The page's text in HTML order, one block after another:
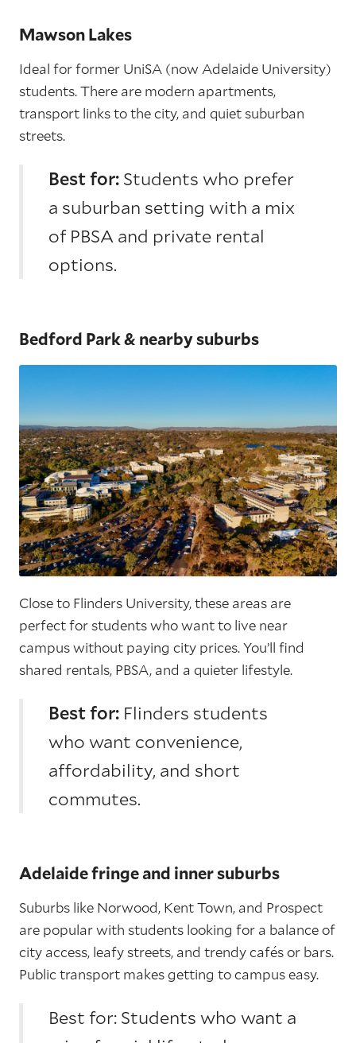
Mawson Lakes
Ideal for former UniSA (now Adelaide University)
students. There are modern apartments,
transport links to the city, and quiet suburban
streets.
Best for: Students who prefer
a suburban setting with a mix
of PBSA and private rental
options.
Bedford Park & nearby suburbs
Close to Flinders University, these areas are
perfect for students who want to live near
campus without paying city prices. You’ll find
shared rentals, PBSA, and a quieter lifestyle.
Best for: Flinders students
who want convenience,
affordability, and short
commutes.
Adelaide fringe and inner suburbs
Suburbs like Norwood, Kent Town, and Prospect
are popular with students looking for a balance of
city access, leafy streets, and trendy cafés or bars.
Public transport makes getting to campus easy.
Best for: Students who want a